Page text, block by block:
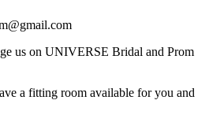
us on UNIVERSE Bridal and Prom
a fitting room available for you and